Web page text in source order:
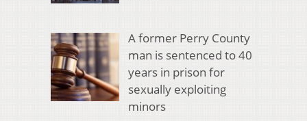
A former Perry County
man is sentenced to 40
years in prison for
sexually exploiting
minors